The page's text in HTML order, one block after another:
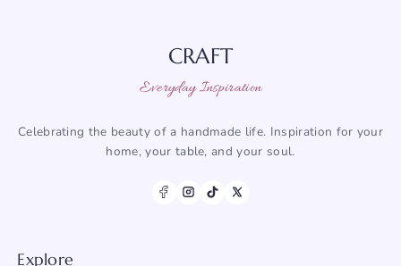
CRAFT
Everyday Inspiration
Celebrating the beauty of a handmade life. Inspiration for your
home, your table, and your soul.
Explore